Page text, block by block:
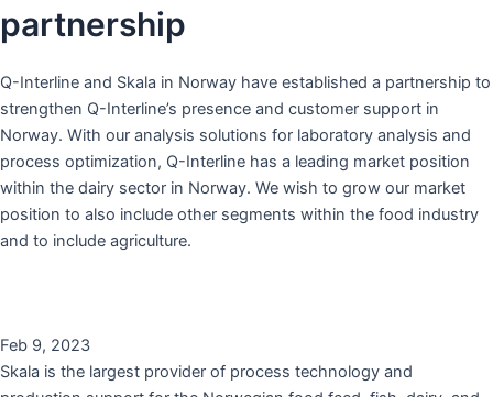
partnership
Q-Interline and Skala in Norway have established a partnership to
strengthen Q-Interline’s presence and customer support in
Norway. With our analysis solutions for laboratory analysis and
process optimization, Q-Interline has a leading market position
within the dairy sector in Norway. We wish to grow our market
position to also include other segments within the food industry
and to include agriculture.
Feb 9, 2023
Skala is the largest provider of process technology and